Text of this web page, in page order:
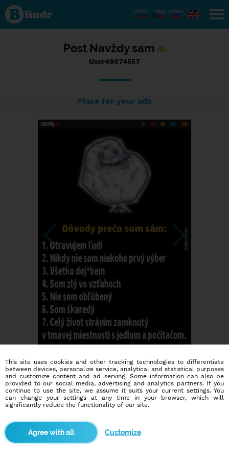
Status
User49074557,
19/10/2016 -
22:01
Post Navždy sam
User49074557
Place for your ads
Dating social network
Online blind date
This site uses cookies and other tracking technologies to differentiate
between devices, personalize service, analytical and statistical purposes
and customize content and ad serving. Some information can also be
provided to our social media, advertising and analytics partners. If you
continue to use the site, we assume it suits your current settings. You
can change your settings at any time in your browser, which will
significantly reduce the functionality of our site.
Customize